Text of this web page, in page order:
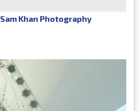
Sam Khan Photography